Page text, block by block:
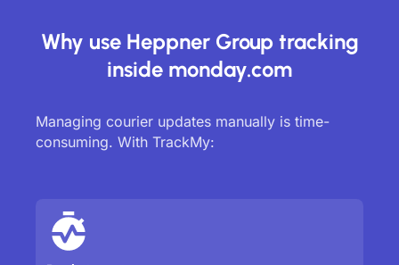
Why use Heppner Group tracking
inside monday.com
Managing courier updates manually is time-
consuming. With TrackMy: